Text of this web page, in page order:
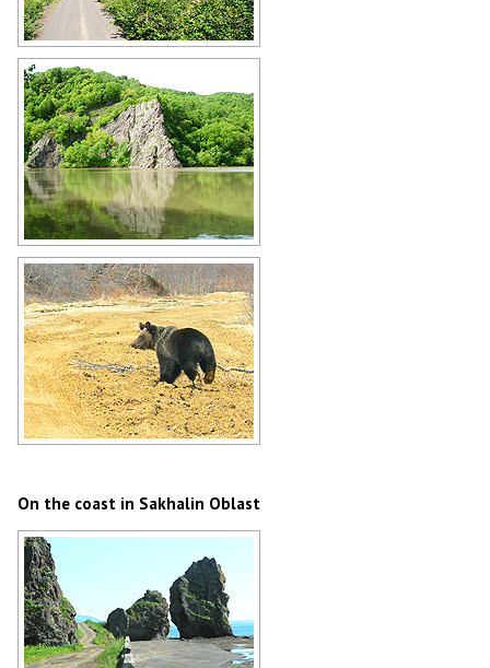
Sakhalin Oblast scenery
Author: Fedotov A.
Lake in the Sakhalin region
Author: Dmitry Peskov
On the coast in Sakhalin Oblast